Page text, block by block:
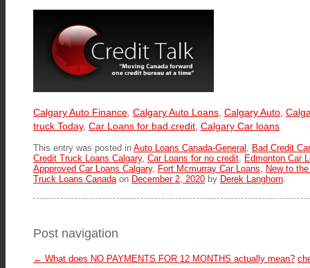
Calgary Auto Finance, Calgary Auto Loans, Calgary Auto,
truck Today, Car Loans for bad credit, Calgary Car loans
This entry was posted in Auto Loans Canada-General , Bad Credit
Credit Truck Loans Calgary, Car Loans for no credit, Edmonton Car
Appproved Car Loans Calgary, Fort Mcmurray Car Loans, New to
Truck Loans Canadaon December 2, 2020 by Derek Langhorn.
Post navigation
← What does NO PAYMENTS FOR 12 MONTHS actually mean?